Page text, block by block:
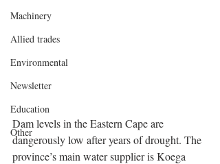
Machinery
Allied trades
Environmental
Newsletter
Education
Other
Dam levels in the Eastern Cape are
dangerously low after years of drought. The
province’s main water supplier is Koega